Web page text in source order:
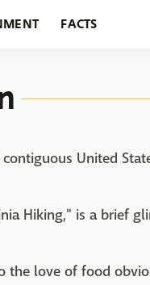
FACTS
United
Hiking," is a brief
the love of food